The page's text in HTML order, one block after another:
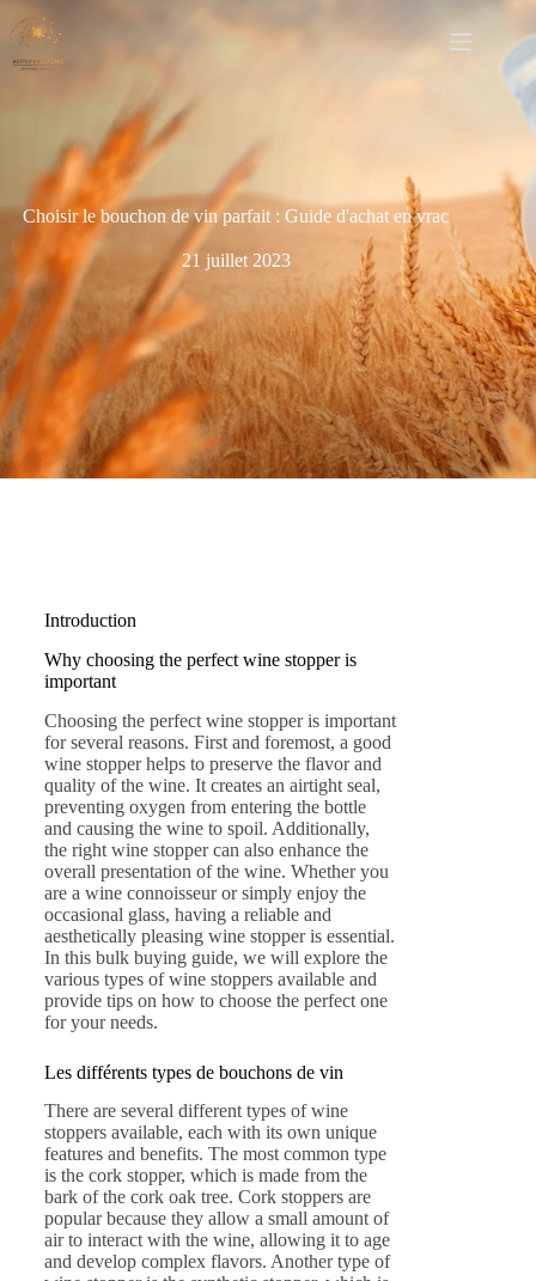
Choisir le bouchon de vin parfait : Guide d'achat en vrac
21 juillet 2023
Introduction
Why choosing the perfect wine stopper is
important
Choosing the perfect wine stopper is important
for several reasons. First and foremost, a good
wine stopper helps to preserve the flavor and
quality of the wine. It creates an airtight seal,
preventing oxygen from entering the bottle
and causing the wine to spoil. Additionally,
the right wine stopper can also enhance the
overall presentation of the wine. Whether you
are a wine connoisseur or simply enjoy the
occasional glass, having a reliable and
aesthetically pleasing wine stopper is essential.
In this bulk buying guide, we will explore the
various types of wine stoppers available and
provide tips on how to choose the perfect one
for your needs.
Les différents types de bouchons de vin
There are several different types of wine
stoppers available, each with its own unique
features and benefits. The most common type
is the cork stopper, which is made from the
bark of the cork oak tree. Cork stoppers are
popular because they allow a small amount of
air to interact with the wine, allowing it to age
and develop complex flavors. Another type of